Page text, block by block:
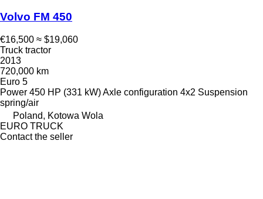
Volvo FM 450
€16,500 ≈ $19,060
Truck tractor
2013
720,000 km
Euro 5
Power 450 HP (331 kW)Axle configuration 4x2 Suspension
spring/air
Poland, Kotowa Wola
EURO TRUCK
Contact the seller